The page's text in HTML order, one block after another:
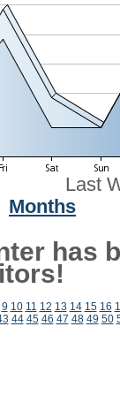
Last
Months
has
9 10 11 12 13 14 15 16
44 45 46 47 48 49 50